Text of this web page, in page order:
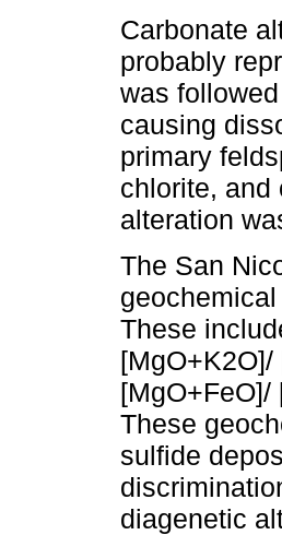
Carbonate
probably
was
causing
primary
chlorite, and
alteration
The San
These
[MgO+FeO]/
These
sulfide
diagenetic